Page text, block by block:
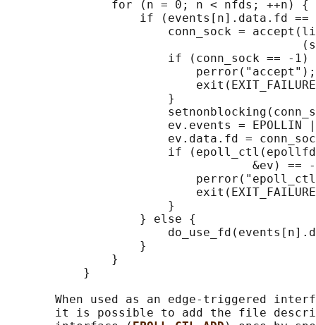
               for (n = 0; n < nfds; ++n) {
if (events[n].data.fd ==
conn_sock =
if (conn_sock == -1)
                           perror("accept");
                       }
ev.events = EPOLLIN
ev.data.fd =
if
&ev) ==
                       }
                   } else {
                   }
               }
           }
When used as an edge-triggered
it is possible to add the file